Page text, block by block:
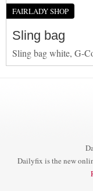
FAIRLADY SHOP
Sling bag
Sling bag white, G-
Dailyfix is the new